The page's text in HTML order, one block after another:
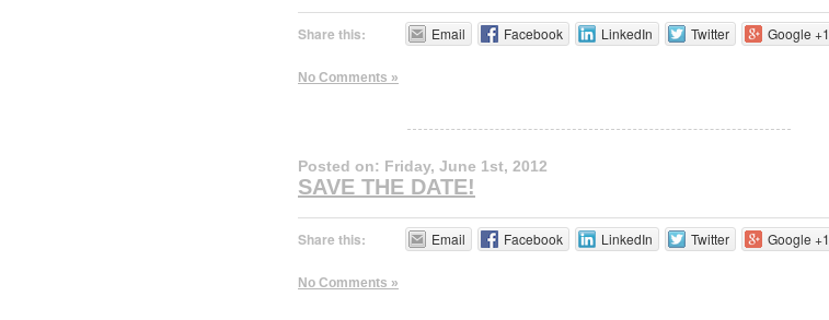
Share this: Email Facebook LinkedIn Twitter Google +1
No Comments »
Posted on: Friday, June 1st, 2012
SAVE THE DATE!
Share this: Email Facebook LinkedIn Twitter Google +1
No Comments »